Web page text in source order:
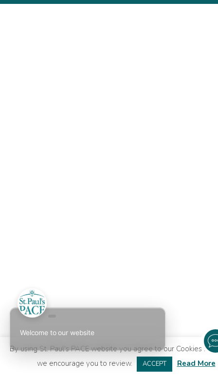
By using St. Paul's PACE website you agree to our Cookies
we encourage you to review.
ACCEPT Read More
Welcome to our website